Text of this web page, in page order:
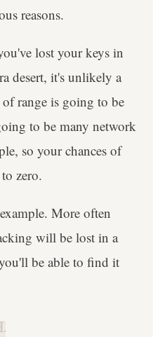
reasons.
lost your keys in
desert, it's unlikely a
range is going to be
to be many network
so your chances of
zero.
More often
will be lost in a
be able to find it